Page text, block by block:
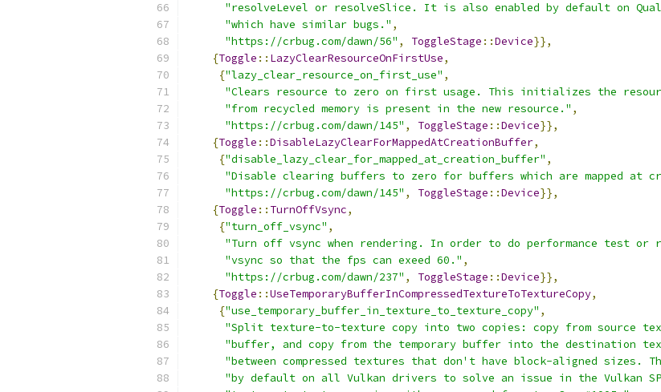
"resolveLevel or resolveSlice. It is also enabled by default on
"which have similar bugs." ,
"https://crbug.com/dawn/56" , ToggleStage ::Device}},
{Toggle :: LazyClearResourceOnFirstUse,
{"lazy_clear_resource_on_first_use" ,
"Clears resource to zero on first usage. This initializes the
"from recycled memory is present in the new resource." ,
"https://crbug.com/dawn/145" , ToggleStage ::Device}},
{Toggle ::DisableLazyClearForMappedAtCreationBuffer,
{"disable_lazy_clear_for_mapped_at_creation_buffer" ,
"Disable clearing buffers to zero for buffers which are mapped at
"https://crbug.com/dawn/145" , ToggleStage ::Device}},
{Toggle :: TurnOffVsync,
{"turn_off_vsync" ,
"Turn off vsync when rendering. In order to do performance test
"vsync so that the fps can exeed 60." ,
"https://crbug.com/dawn/237" , ToggleStage ::Device}},
{Toggle ::UseTemporaryBufferInCompressedTextureToTextureCopy,
{"use_temporary_buffer_in_texture_to_texture_copy" ,
"Split texture-to-texture copy into two copies: copy from source
"buffer, and copy from the temporary buffer into the destination
"between compressed textures that don't have block-aligned sizes.
"by default on all Vulkan drivers to solve an issue in the Vulkan